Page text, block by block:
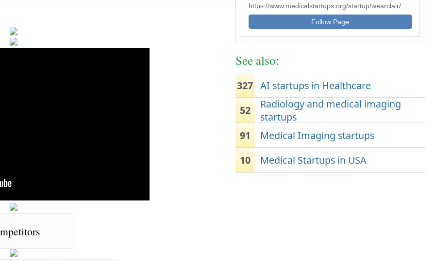
https://www.medicalstartups.org/startup/wearclair/
Follow Page
See also:
327 AI startups in Healthcare
52
Radiology and medical imaging
startups
91
Medical Imaging startups
10
Medical Startups in USA